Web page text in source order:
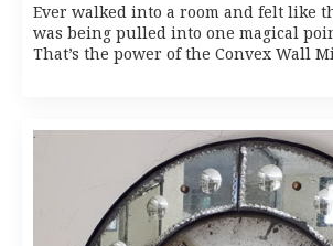
Ever walked into a room and felt like
was being pulled into one magical
That’s the power of the Convex Wall